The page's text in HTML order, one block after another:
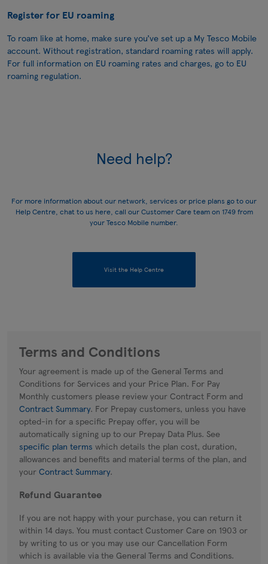
Register for EU roaming
To roam like at home, make sure you’ve set up a My Tesco Mobile
account. Without registration, standard roaming rates will apply.
For full information on EU roaming rates and charges, go to EU
roaming regulation.
Need help?
For more information about our network, services or price plans go to our
Help Centre, chat to us here, call our Customer Care team on 1749from
your Tesco Mobile number.
Visit the Help Centre
Terms and Conditions
Your agreement is made up of the General Terms and
Conditions for Services and your Price Plan. For Pay
Monthly customers please review your Contract Form and
Contract Summary. For Prepay customers, unless you have
opted-in for a specific Prepay offer, you will be
automatically signing up to our Prepay Data Plus. See
specific plan terms which details the plan cost, duration,
allowances and benefits and material terms of the plan, and
your Contract Summary.
Refund Guarantee
If you are not happy with your purchase, you can return it
within 14 days. You must contact Customer Care on 1903 or
by writing to us or you may use our Cancellation Form
which is available via the General Terms and Conditions.